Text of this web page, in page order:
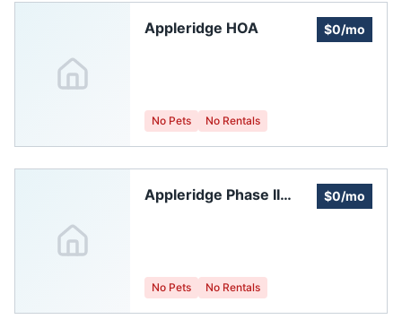
Appleridge HOA $0/mo
No Pets No Rentals
Appleridge Phase II
$0/mo
No Pets No Rentals